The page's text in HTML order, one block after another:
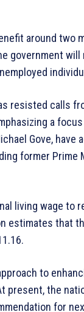
around two
government
resisted calls
a
Gove, have
former Prime
living wage to
estimates that
to
present, the
for